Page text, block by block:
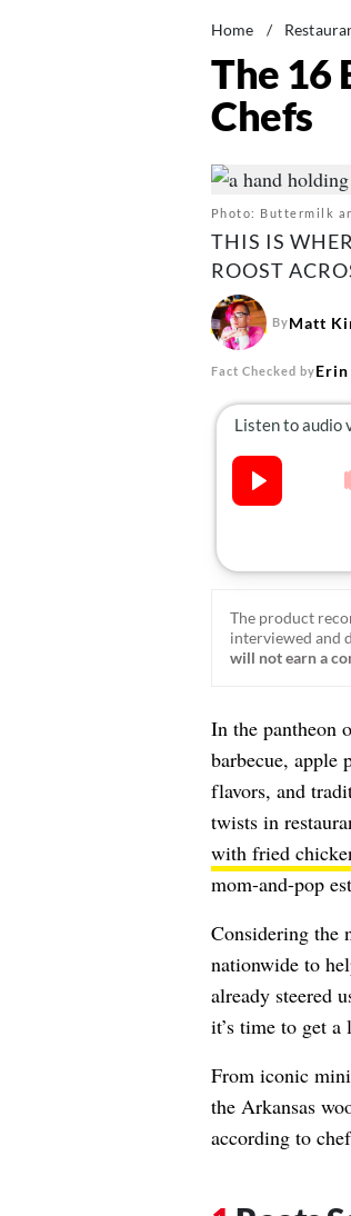
Home /
The 16
Chefs
Photo: Buttermilk
THIS IS
ROOST
ByMatt
Fact Checked byErin
The product
interviewed and
will not earn a
In the pantheon
barbecue, apple
flavors, and
twists in
with fried
mom-and-pop
Considering the
nationwide to
already steered
it’s time to get
From iconic
the Arkansas
according to